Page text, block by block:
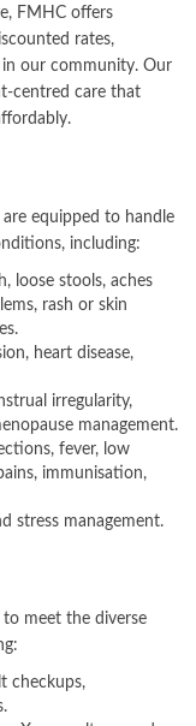
FMHC offers
rates,
in our community. Our
centred care that
equipped to handle
including:
loose stools, aches
rash or skin
heart disease,
irregularity,
management.
fever, low
immunisation,
stress management.
meet the diverse
checkups,